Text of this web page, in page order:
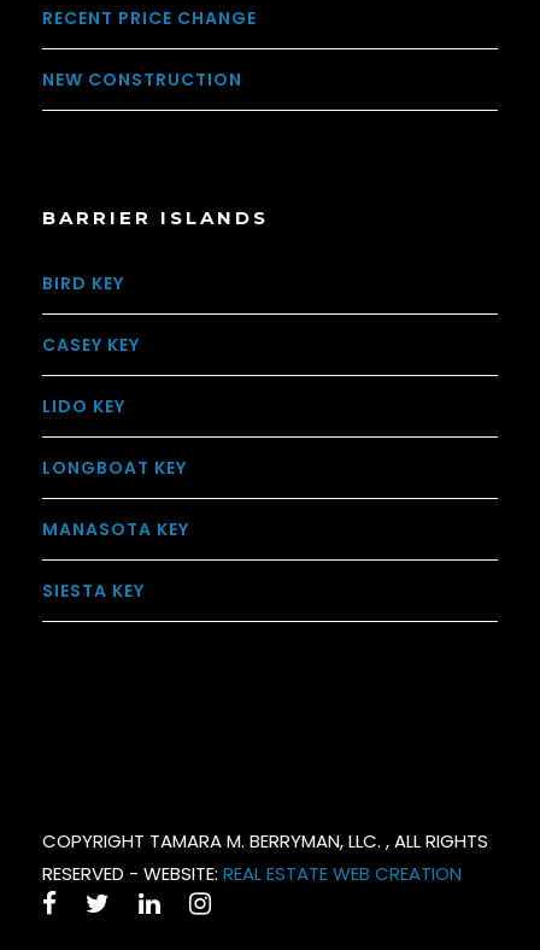
RECENT PRICE CHANGE
NEW CONSTRUCTION
BARRIER ISLANDS
BIRD KEY
CASEY KEY
LIDO KEY
LONGBOAT KEY
MANASOTA KEY
SIESTA KEY
COPYRIGHT TAMARA M. BERRYMAN, LLC. , ALL RIGHTS
RESERVED - WEBSITE: REAL ESTATE WEB CREATION